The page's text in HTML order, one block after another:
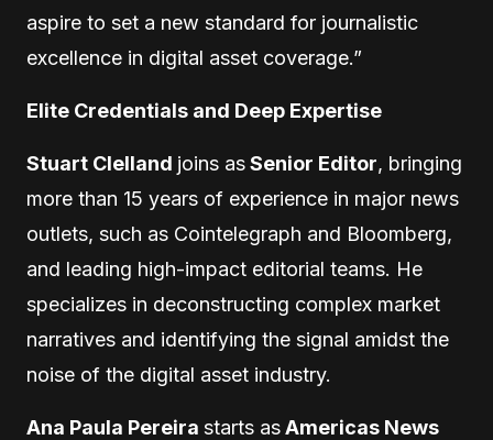
aspire to set a new standard for journalistic
excellence in digital asset coverage.”
Elite Credentials and Deep Expertise
Stuart Clelland joins asSenior Editor, bringing
more than 15 years of experience in major news
outlets, such as Cointelegraph and Bloomberg,
and leading high-impact editorial teams. He
specializes in deconstructing complex market
narratives and identifying the signal amidst the
noise of the digital asset industry.
Ana Paula Pereira starts asAmericas News